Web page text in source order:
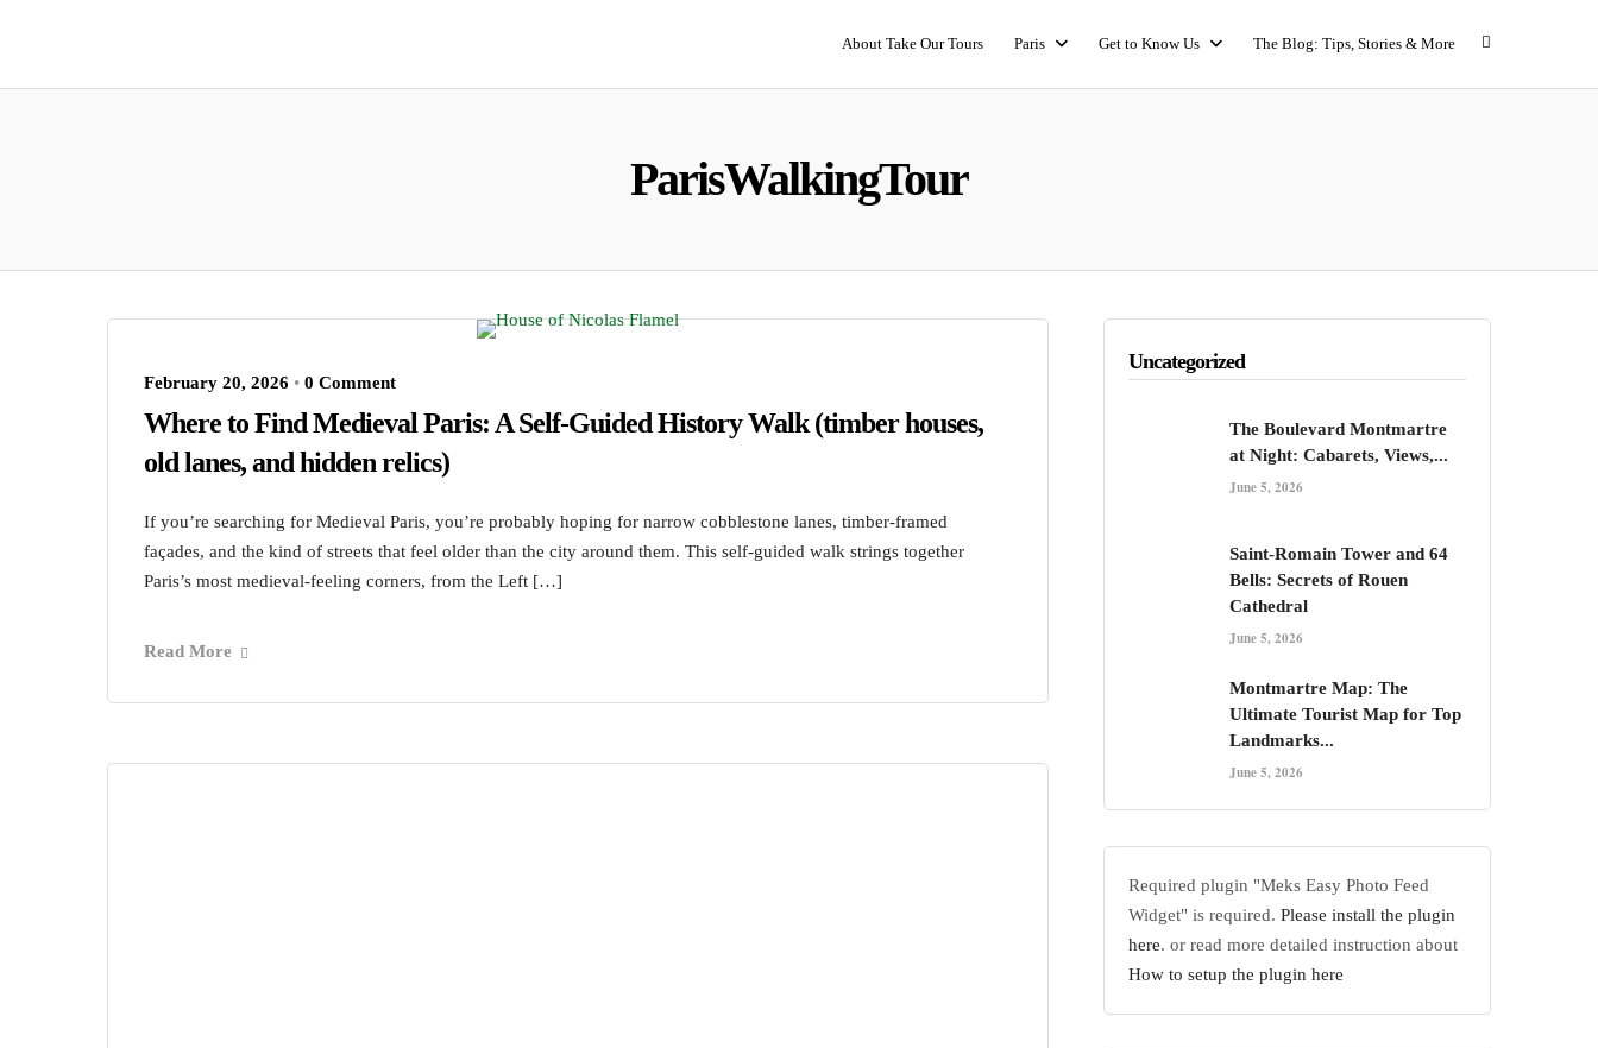
About Take Our Tours Paris Get to Know Us The Blog: Tips, Stories & More
ParisWalkingTour
February 20, 2026 • 0 Comment
Where to Find Medieval Paris: A Self-Guided History Walk (timber houses,
old lanes, and hidden relics)
If you’re searching for Medieval Paris, you’re probably hoping for narrow cobblestone lanes, timber-framed
façades, and the kind of streets that feel older than the city around them. This self-guided walk strings together
Paris’s most medieval-feeling corners, from the Left […]
Read More
Uncategorized
The Boulevard Montmartre
at Night: Cabarets, Views,...
June 5, 2026
Saint-Romain Tower and 64
Bells: Secrets of Rouen
Cathedral
June 5, 2026
Montmartre Map: The
Ultimate Tourist Map for Top
Landmarks...
June 5, 2026
Required plugin "Meks Easy Photo Feed
Widget" is required.Please install the plugin
here. or read more detailed instruction about
How to setup the plugin here